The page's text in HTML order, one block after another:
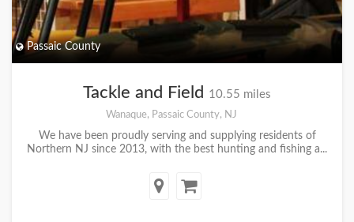
Passaic County
Tackle and Field 10.55 miles
Wanaque, Passaic County, NJ
We have been proudly serving and supplying residents of
Northern NJ since 2013, with the best hunting and fishing a...